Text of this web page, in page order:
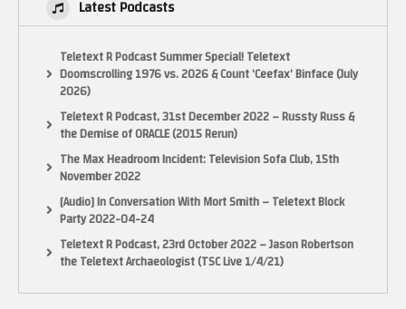
Latest Podcasts
Teletext R Podcast Summer Special! Teletext
Doomscrolling 1976 vs. 2026 & Count ‘Ceefax’ Binface (July
2026)
Teletext R Podcast, 31st December 2022 – Russty Russ &
the Demise of ORACLE (2015 Rerun)
The Max Headroom Incident: Television Sofa Club, 15th
November 2022
[Audio] In Conversation With Mort Smith – Teletext Block
Party 2022-04-24
Teletext R Podcast, 23rd October 2022 – Jason Robertson
the Teletext Archaeologist (TSC Live 1/4/21)